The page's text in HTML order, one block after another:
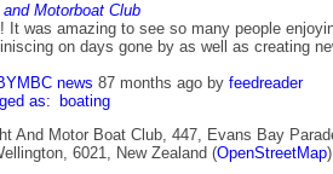
Motorboat Club
It was amazing to see so many people
on days gone by as well as creating
news 87 months ago by feedreader
as:
boating
And Motor Boat Club, 447, Evans Bay
6021, New Zealand (OpenStreetMap)